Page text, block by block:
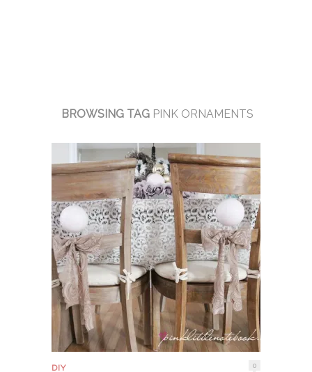
BROWSING TAG PINK ORNAMENTS
DIY 0